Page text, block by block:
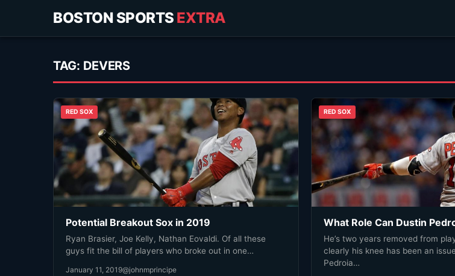
BOSTON SPORTS EXTRA
TAG: DEVERS
RED SOX
Potential Breakout Sox in 2019
Ryan Brasier, Joe Kelly, Nathan Eovaldi. Of all these
guys fit the bill of players who broke out in one…
January 11, 2019@johnmprincipe
RED SOX
What Role Can Dustin
He’s two years removed from
clearly his knee has been an
Pedroia…